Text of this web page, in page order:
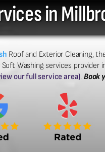
in
Roof and Exterior Cleaning,
Washing services provider
our full service area). Book